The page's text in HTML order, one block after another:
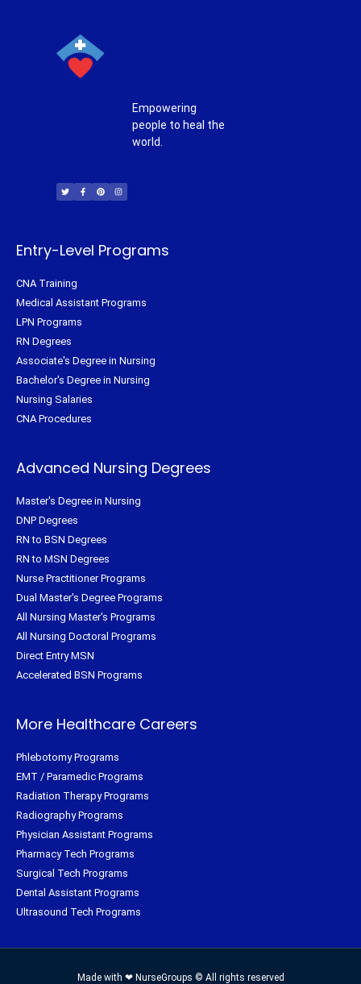
Empowering
people to heal the
world.
i
t
t
c
e
b
n
t
e
s
t
a
Entry-Level Programs
CNA Training
Medical Assistant Programs
LPN Programs
RN Degrees
Associate's Degree in Nursing
Bachelor's Degree in Nursing
Nursing Salaries
CNA Procedures
Advanced Nursing Degrees
Master's Degree in Nursing
DNP Degrees
RN to BSN Degrees
RN to MSN Degrees
Nurse Practitioner Programs
Dual Master's Degree Programs
All Nursing Master's Programs
All Nursing Doctoral Programs
Direct Entry MSN
Accelerated BSN Programs
More Healthcare Careers
Phlebotomy Programs
EMT / Paramedic Programs
Radiation Therapy Programs
Radiography Programs
Physician Assistant Programs
Pharmacy Tech Programs
Surgical Tech Programs
Dental Assistant Programs
Ultrasound Tech Programs
Made with ❤ NurseGroups © All rights reserved